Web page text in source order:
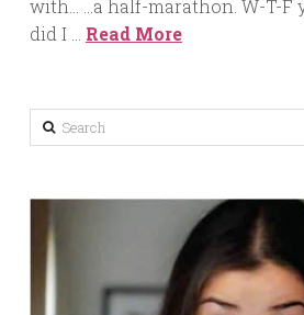
with… …a half-marathon. W-T-F
did I … Read More
Search